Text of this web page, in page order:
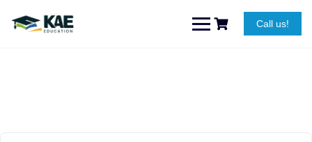
content
Call us!